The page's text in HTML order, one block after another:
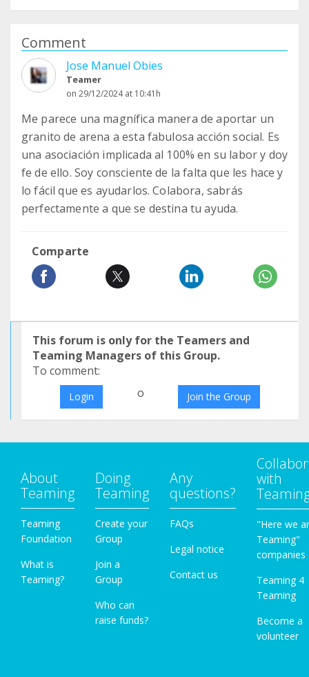
Comment
Jose Manuel Obies
Teamer
on 29/12/2024 at 10:41h
Me parece una magnífica manera de aportar un
granito de arena a esta fabulosa acción social. Es
una asociación implicada al 100% en su labor y doy
fe de ello. Soy consciente de la falta que les hace y
lo fácil que es ayudarlos. Colabora, sabrás
perfectamente a que se destina tu ayuda.
Comparte
This forum is only for the Teamers and
Teaming Managers of this Group.
To comment:
Login o Join the Group
About
Teaming
Teaming
Foundation
What is
Teaming?
Doing
Teaming
Create your
Group
Join a
Group
Who can
raise funds?
Any
questions?
FAQs
Legal notice
Contact us
with
"Here we
Teaming"
companies
Teaming 4
Teaming
Become a
volunteer